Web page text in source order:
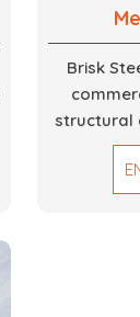
Brisk
structural
precision-